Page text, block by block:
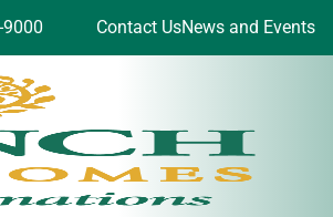
Contact UsNews and Events